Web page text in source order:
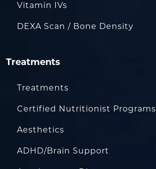
Vitamin IVs
DEXA Scan / Bone Density
Treatments
Treatments
Certified Nutritionist Programs
Aesthetics
ADHD/Brain Support